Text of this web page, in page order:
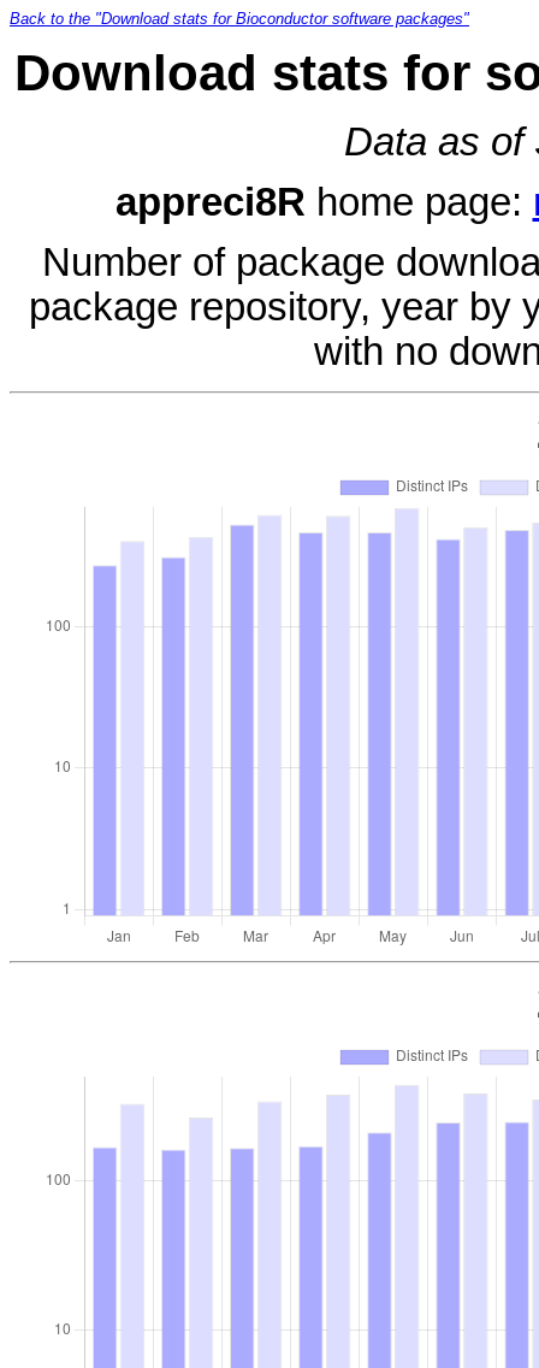
Back to the "Download stats for Bioconductor software packages"
Download stats for
Data as of
appreci8R home page:
Number of package
package repository, year by
with no